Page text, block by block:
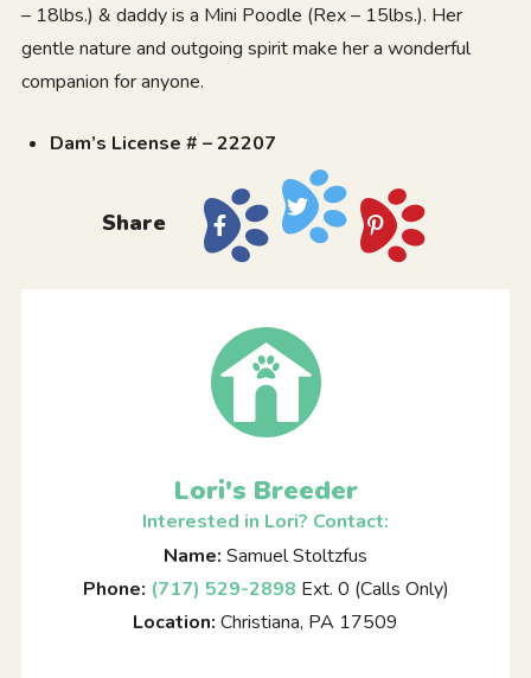
– 18lbs.) & daddy is a Mini Poodle (Rex – 15lbs.). Her
gentle nature and outgoing spirit make her a wonderful
companion for anyone.
Dam’s License # – 22207
Share
Lori's Breeder
Interested in Lori? Contact:
Name: Samuel Stoltzfus
Phone: (717) 529-2898 Ext. 0 (Calls Only)
Location: Christiana, PA 17509